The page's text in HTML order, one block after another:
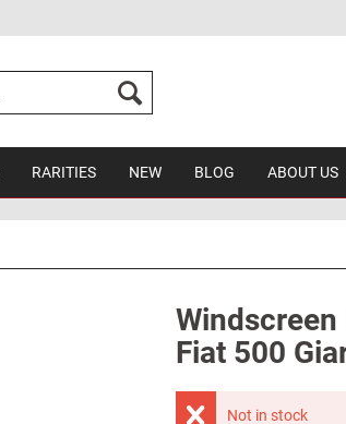
RARITIES NEW BLOG ABOUT US
Fiat 500
Not in stock